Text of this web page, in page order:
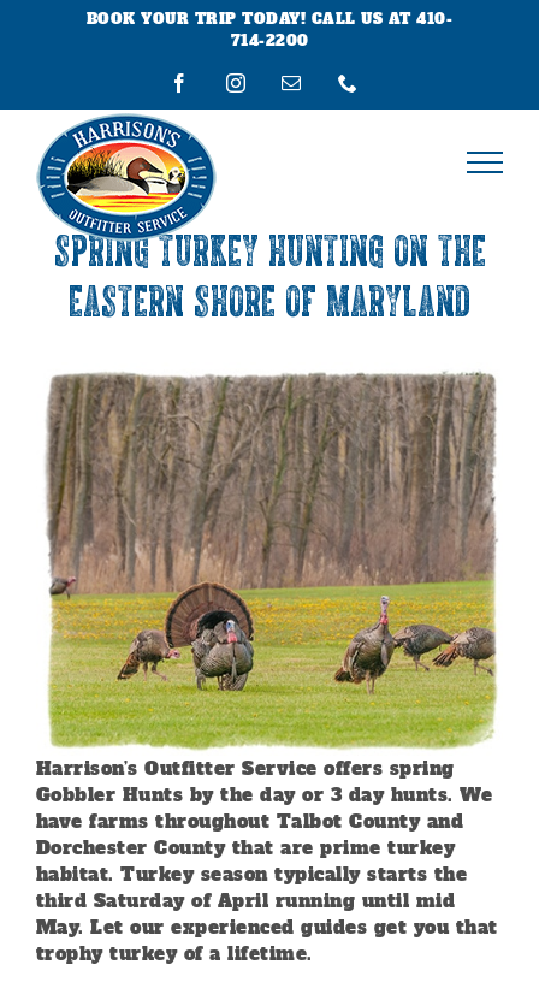
BOOK YOUR TRIP TODAY! CALL US AT 410-
714-2200
FacebookInstagramEmail
SPRING TURKEY HUNTING ON THE
EASTERN SHORE OF MARYLAND
Harrison’s Outfitter Service offers spring
Gobbler Hunts by the day or 3 day hunts. We
have farms throughout Talbot County and
Dorchester County that are prime turkey
habitat. Turkey season typically starts the
third Saturday of April running until mid
May. Let our experienced guides get you that
trophy turkey of a lifetime.